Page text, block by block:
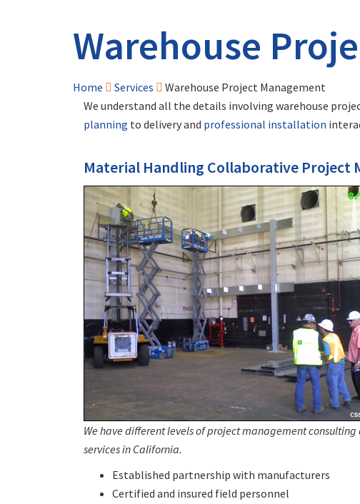
Warehouse
Home Services
Warehouse Project Management
We understand all the details involving warehouse
planning to delivery and professional installation
Material Handling Collaborative Project
We have different levels of project management
services in California.
Established partnership with manufacturers
Certified and insured field personnel